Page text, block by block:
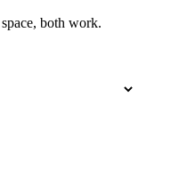
both work.